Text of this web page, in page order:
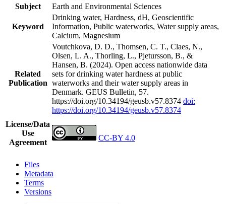
Subject
Earth and Environmental Sciences
Keyword
Drinking water, Hardness, dH, Geoscientific
Information, Public waterworks, Water supply areas,
Calcium, Magnesium
Related
Publication
Voutchkova, D. D., Thomsen, C. T., Claes, N.,
Olsen, L. A., Thorling, L., Pjetursson, B., &
Hansen, B. (2024). Open access nationwide data
sets for drinking water hardness at public
waterworks and their water supply areas in
Denmark. GEUS Bulletin, 57.
https://doi.org/10.34194/geusb.v57.8374 doi:
https://doi.org/10.34194/geusb.v57.8374
License/Data
Use
Agreement
CC-BY 4.0
Files
Metadata
Terms
Versions